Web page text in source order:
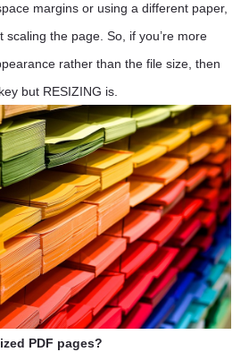
margins or using a different paper,
scaling the page. So, if you’re more
rather than the file size, then
but RESIZING is.
PDF pages?